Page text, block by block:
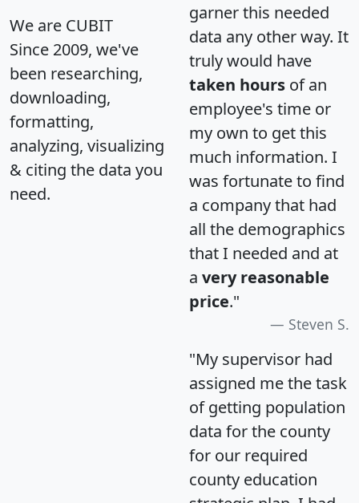
We are CUBIT
Since 2009, we've
been researching,
downloading,
formatting,
analyzing, visualizing
& citing the data you
need.
garner this needed
data any other way. It
truly would have
taken hours of an
employee's time or
my own to get this
much information. I
was fortunate to find
a company that had
all the demographics
that I needed and at
a very reasonable
price."
Steven S.
"My supervisor had
assigned me the task
of getting population
data for the county
for our required
county education